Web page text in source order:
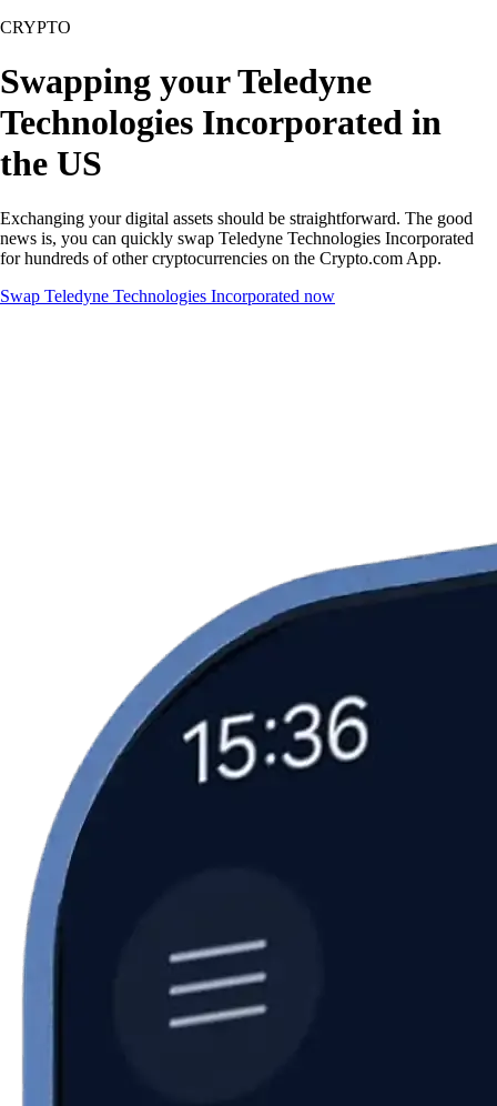
CRYPTO
Swapping your Teledyne
Technologies Incorporated in
the US
Exchanging your digital assets should be straightforward. The good
news is, you can quickly swap Teledyne Technologies Incorporated
for hundreds of other cryptocurrencies on the Crypto.com App.
Swap Teledyne Technologies Incorporated now